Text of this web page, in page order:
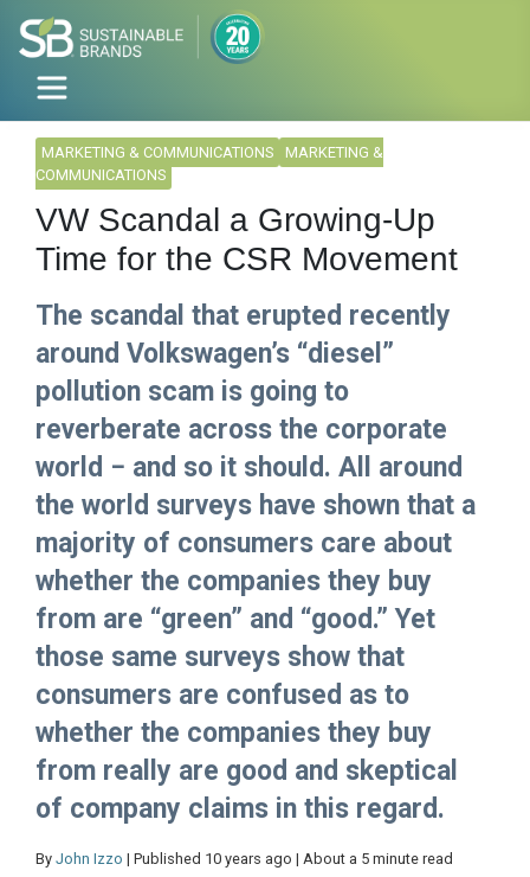
MARKETING & COMMUNICATIONS
MARKETING &
COMMUNICATIONS
VW Scandal a Growing-Up
Time for the CSR Movement
The scandal that erupted recently
around Volkswagen’s “diesel”
pollution scam is going to
reverberate across the corporate
world − and so it should. All around
the world surveys have shown that a
majority of consumers care about
whether the companies they buy
from are “green” and “good.” Yet
those same surveys show that
consumers are confused as to
whether the companies they buy
from really are good and skeptical
of company claims in this regard.
By John Izzo | Published 10 years ago | About a 5 minute read